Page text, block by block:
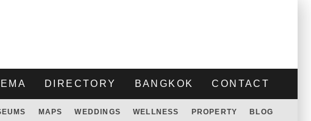
DIRECTORY BANGKOK CONTACT
MAPS WEDDINGS WELLNESS PROPERTY BLOG